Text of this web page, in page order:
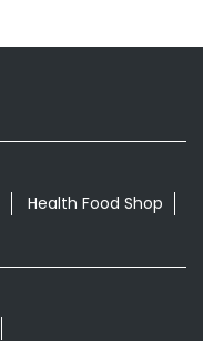
Health Food Shop